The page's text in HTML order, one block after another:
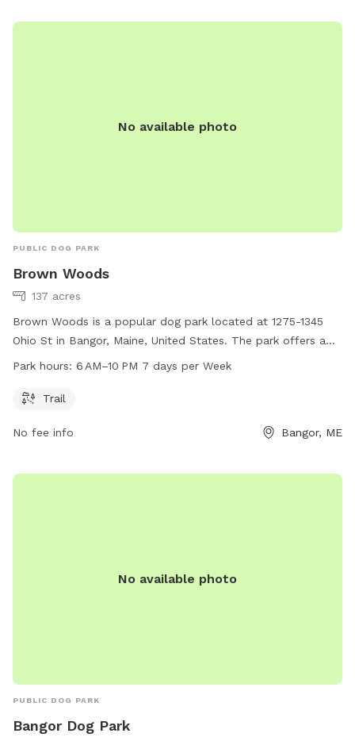
No available photo
PUBLIC DOG PARK
Brown Woods
137 acres
Brown Woods is a popular dog park located at 1275-1345
Ohio St in Bangor, Maine, United States. The park offers a
trail for dogs and their owners to enjoy outdoor activities
information, contact the park at 207-992-4200.
Park hours: 6 AM–10 PM 7 days per Week
Trail
No fee info Bangor, ME
No available photo
PUBLIC DOG PARK
Bangor Dog Park